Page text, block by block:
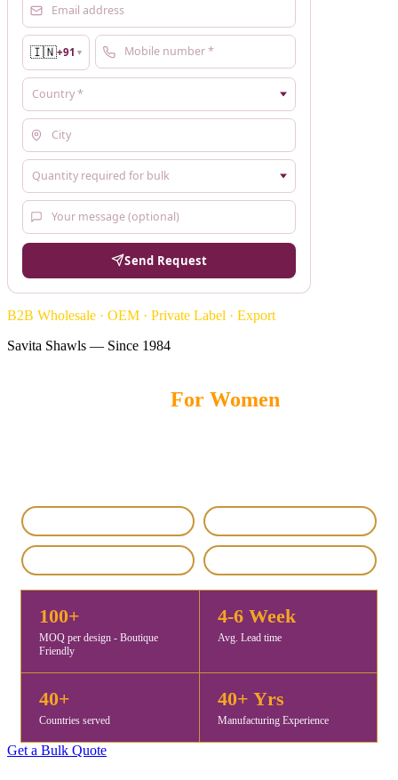
🇮🇳+91 ▼
Send Request
B2B Wholesale · OEM · Private Label · Export
Savita Shawls — Since 1984
For Women
100+
MOQ per design - Boutique
Friendly
4-6 Week
Avg. Lead time
40+
Countries served
40+ Yrs
Manufacturing Experience
Get a Bulk Quote